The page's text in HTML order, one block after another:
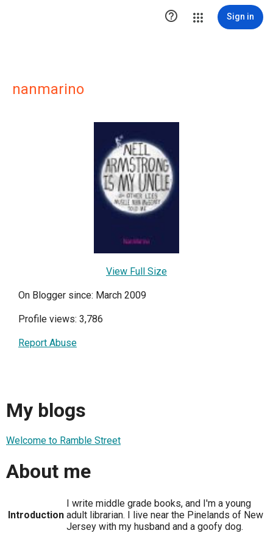
 Sign in
nanmarino
View Full Size
On Blogger since: March 2009
Profile views: 3,786
Report Abuse
My blogs
Welcome to Ramble Street
About me
Introduction
I write middle grade books, and I'm a young
adult librarian. I live near the Pinelands of New
Jersey with my husband and a goofy dog.